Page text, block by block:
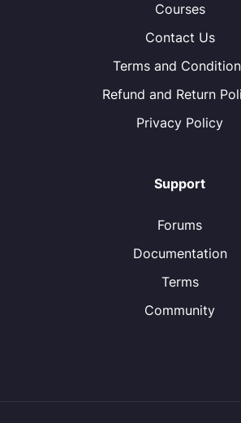
Courses
Contact Us
Terms and
Refund and Return
Privacy Policy
Support
Forums
Documentation
Terms
Community